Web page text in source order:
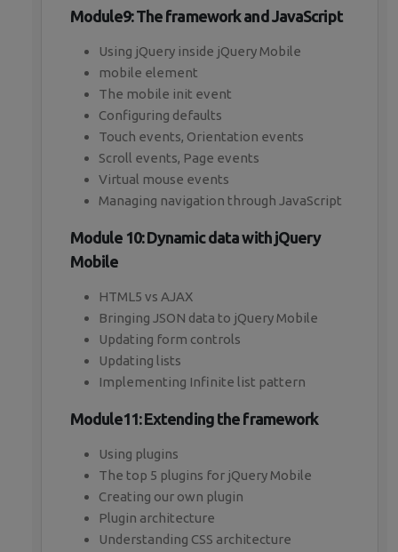
Module9: The framework and JavaScript
Using jQuery inside jQuery Mobile
mobile element
The mobile init event
Configuring defaults
Touch events, Orientation events
Scroll events, Page events
Virtual mouse events
Managing navigation through JavaScript
Module 10: Dynamic data with jQuery
Mobile
HTML5 vs AJAX
Bringing JSON data to jQuery Mobile
Updating form controls
Updating lists
Implementing Infinite list pattern
Module11: Extending the framework
Using plugins
The top 5 plugins for jQuery Mobile
Creating our own plugin
Plugin architecture
Understanding CSS architecture